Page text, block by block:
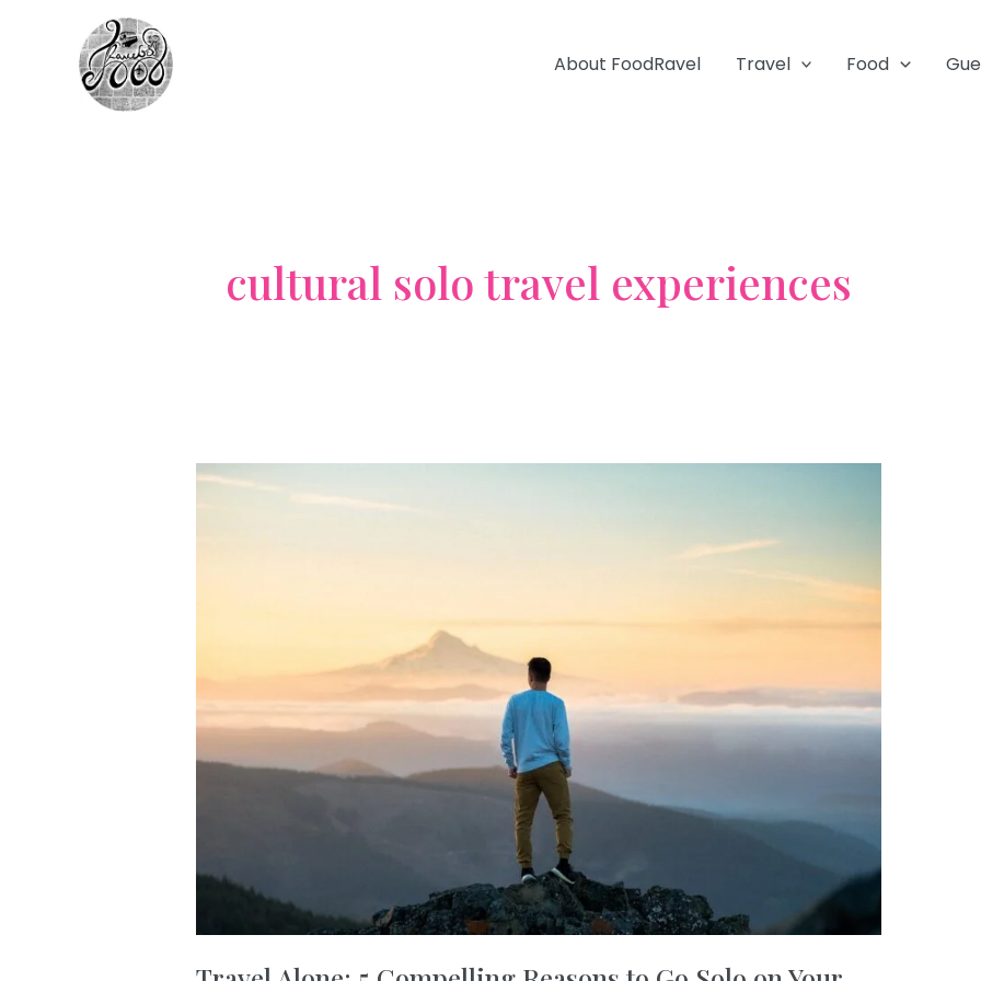
About FoodRavel Travel Food
cultural solo travel experiences